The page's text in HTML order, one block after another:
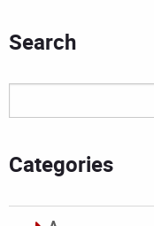
Search
Categories